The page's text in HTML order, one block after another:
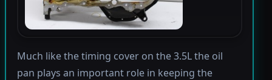
Much like the timing cover on the 3.5L the oil
pan plays an important role in keeping the